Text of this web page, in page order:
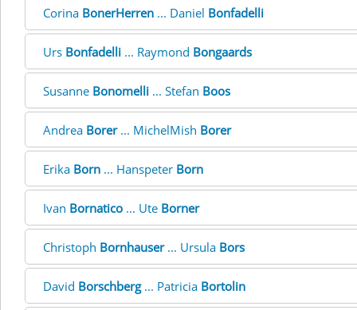
Corina BonerHerren ... Daniel Bonfadelli
Urs Bonfadelli ... Raymond Bongaards
Susanne Bonomelli ... Stefan Boos
Andrea Borer... MichelMish Borer
Erika Born ... Hanspeter Born
Ivan Bornatico ... Ute Borner
Christoph Bornhauser... Ursula Bors
David Borschberg... Patricia Bortolin